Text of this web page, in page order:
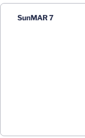
SunMAR 7